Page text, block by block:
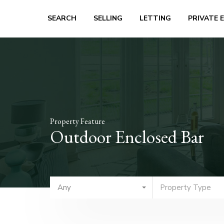
SEARCH SELLING LETTING PRIVATE
Property Feature
Outdoor Enclosed Bar
Any Property Type